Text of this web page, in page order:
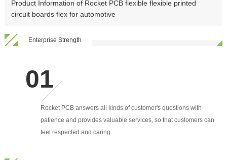
Product Information of Rocket PCB flexible flexible printed
circuit boards flex for automotive
Enterprise Strength
Rocket PCB answers all kinds of customer's questions with
patience and provides valuable services, so that customers can
feel respected and caring.